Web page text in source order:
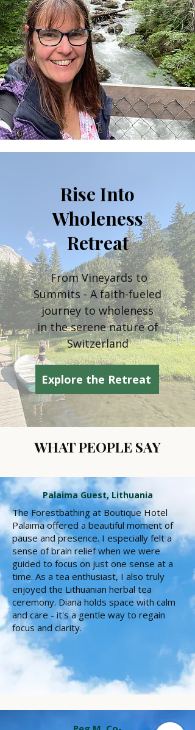
Rise Into
Wholeness
Retreat
From Vineyards to
Summits - A faith-fueled
journey to wholeness
in the serene nature of
Switzerland
Explore the Retreat
WHAT PEOPLE SAY
Palaima Guest, Lithuania
The Forestbathing at Boutique Hotel
Palaima offered a beautiful moment of
pause and presence. I especially felt a
sense of brain relief when we were
guided to focus on just one sense at a
time. As a tea enthusiast, I also truly
enjoyed the Lithuanian herbal tea
ceremony. Diana holds space with calm
and care - it's a gentle way to regain
focus and clarity.